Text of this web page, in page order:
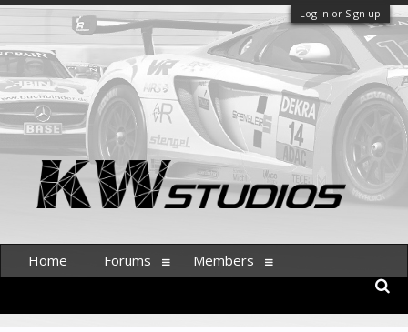
Log in or Sign up
Home Forums Members